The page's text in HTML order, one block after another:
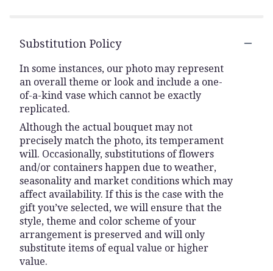
Substitution Policy
In some instances, our photo may represent
an overall theme or look and include a one-
of-a-kind vase which cannot be exactly
replicated.
Although the actual bouquet may not
precisely match the photo, its temperament
will. Occasionally, substitutions of flowers
and/or containers happen due to weather,
seasonality and market conditions which may
affect availability. If this is the case with the
gift you’ve selected, we will ensure that the
style, theme and color scheme of your
arrangement is preserved and will only
substitute items of equal value or higher
value.